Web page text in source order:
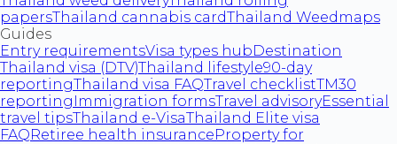
papersThailand cannabis cardThailand Weedmaps
Guides
Entry requirementsVisa types hubDestination
Thailand visa (DTV)Thailand lifestyle90-day
reportingThailand visa FAQTravel checklistTM30
reporting Immigration formsTravel advisoryEssential
travel tipsThailand e-VisaThailand Elite visa
FAQRetiree health insuranceProperty for